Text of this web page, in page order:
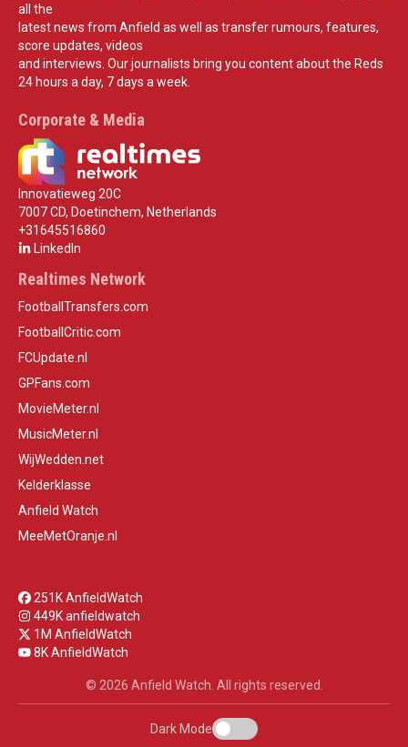
all the
latest news from Anfield as well as transfer rumours, features,
score updates, videos
and interviews. Our journalists bring you content about the Reds
24 hours a day, 7 days a week.
Corporate & Media
Innovatieweg 20C
7007 CD, Doetinchem, Netherlands
+31645516860
LinkedIn
Realtimes Network
FootballTransfers.com
FootballCritic.com
FCUpdate.nl
GPFans.com
MovieMeter.nl
MusicMeter.nl
WijWedden.net
Kelderklasse
Anfield Watch
MeeMetOranje.nl
251K AnfieldWatch
449K anfieldwatch
1M AnfieldWatch
8K AnfieldWatch
© 2026 Anfield Watch. All rights reserved.
Dark Mode